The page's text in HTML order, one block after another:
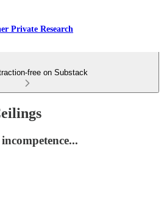
Private Research
free on Substack